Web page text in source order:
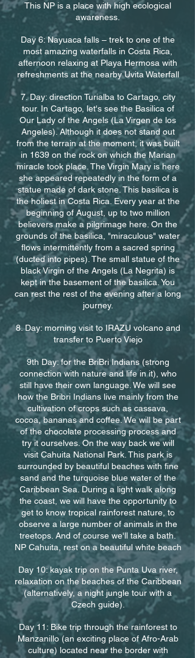
This NP is a place with high ecological
awareness.
Day 6: Nayuaca falls – trek to one of the
most amazing waterfalls in Costa Rica,
afternoon relaxing at Playa Hermosa with
refreshments at the nearby Uvita Waterfall
7. Day: direction Turialba to Cartago, city
tour. In Cartago, let's see the Basilica of
Our Lady of the Angels (La Virgen de los
Angeles). Although it does not stand out
from the terrain at the moment, it was built
in 1639 on the rock on which the Marian
miracle took place. The Virgin Mary is here
she appeared repeatedly in the form of a
statue made of dark stone. This basilica is
the holiest in Costa Rica. Every year at the
beginning of August, up to two million
believers make a pilgrimage here. On the
grounds of the basilica, "miraculous" water
flows intermittently from a sacred spring
(ducted into pipes). The small statue of the
black Virgin of the Angels (La Negrita) is
kept in the basement of the basilica. You
can rest the rest of the evening after a long
journey.
8. Day: morning visit to IRAZU volcano and
transfer to Puerto Viejo
9th Day: for the BriBri Indians (strong
connection with nature and life in it), who
still have their own language. We will see
how the Bribri Indians live mainly from the
cultivation of crops such as cassava,
cocoa, bananas and coffee. We will be part
of the chocolate processing process and
try it ourselves. On the way back we will
visit Cahuita National Park. This park is
surrounded by beautiful beaches with fine
sand and the turquoise blue water of the
Caribbean Sea. During a light walk along
the coast, we will have the opportunity to
get to know tropical rainforest nature, to
observe a large number of animals in the
treetops. And of course we'll take a bath.
NP Cahuita, rest on a beautiful white beach
Day 10: kayak trip on the Punta Uva river,
relaxation on the beaches of the Caribbean
(alternatively, a night jungle tour with a
Czech guide).
Day 11: Bike trip through the rainforest to
Manzanillo (an exciting place of Afro-Arab
culture) located near the border with